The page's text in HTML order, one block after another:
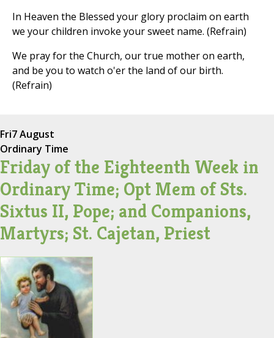
In Heaven the Blessed your glory proclaim on earth
we your children invoke your sweet name. (Refrain)
We pray for the Church, our true mother on earth,
and be you to watch o'er the land of our birth.
(Refrain)
Fri7 August
Ordinary Time
Friday of the Eighteenth Week in
Ordinary Time; Opt Mem of Sts.
Sixtus II, Pope; and Companions,
Martyrs; St. Cajetan, Priest